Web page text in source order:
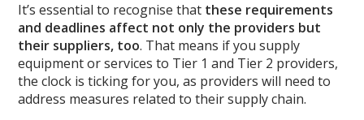
It’s essential to recognise that these requirements
and deadlines affect not only the providers but
their suppliers, too. That means if you supply
equipment or services to Tier 1 and Tier 2 providers,
the clock is ticking for you, as providers will need to
address measures related to their supply chain.